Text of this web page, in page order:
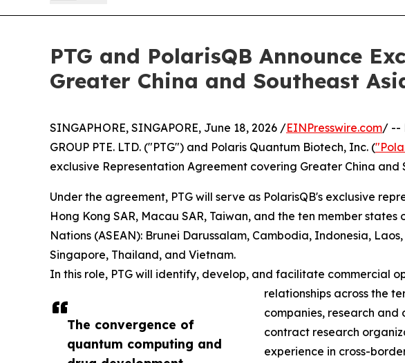
PTG and PolarisQB Announce
Greater China and Southeast
The convergence of
quantum computing and
SINGAPHORE, SINGAPORE, June 18, 2026 /EINPresswire.com/ --
GROUP PTE. LTD. ("PTG") and Polaris Quantum Biotech, Inc. (
exclusive Representation Agreement covering Greater China and
Under the agreement, PTG will serve as PolarisQB's exclusive
Hong Kong SAR, Macau SAR, Taiwan, and the ten member
Nations (ASEAN): Brunei Darussalam, Cambodia, Indonesia,
Singapore, Thailand, and Vietnam.
In this role, PTG will identify, develop, and facilitate commercial
relationships across the
companies, research
contract research
experience in cross-